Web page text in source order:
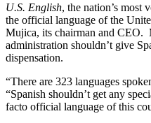
U.S. English, the nation’s most
the official language of the
Mujica, its chairman and CEO.
administration shouldn’t give
dispensation.
“There are 323 languages
“Spanish shouldn’t get any
facto official language of this